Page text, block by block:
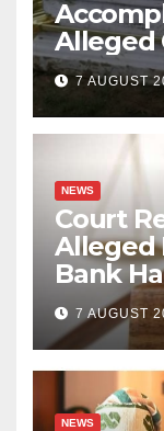
Alleged
Casket
7 AUGUST
NEWS
Court
Alleged
Bank
7 AUGUST
NEWS